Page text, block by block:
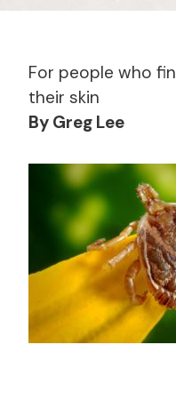
For people who
their skin
By Greg Lee